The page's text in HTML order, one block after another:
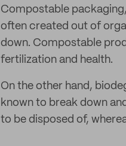
Compostable
often created out of
down. Compostable
fertilization and health.
On the other hand,
known to break down
to be disposed of,